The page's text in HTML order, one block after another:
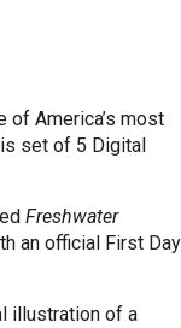
of America’s most
set of 5 Digital
Freshwater
an official First Day
illustration of a